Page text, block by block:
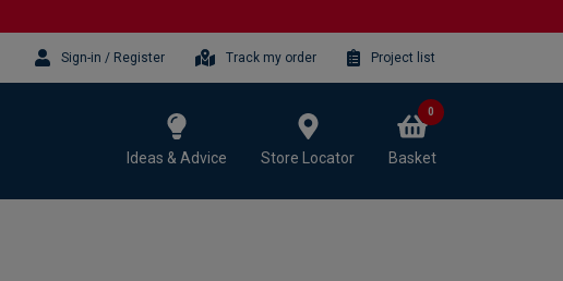
Sign-in / Register Track my order Project list
Ideas & Advice Store Locator Basket
0